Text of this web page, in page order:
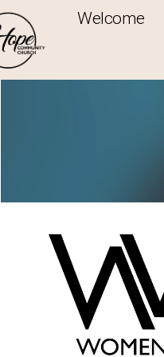
Welcome
Ministries